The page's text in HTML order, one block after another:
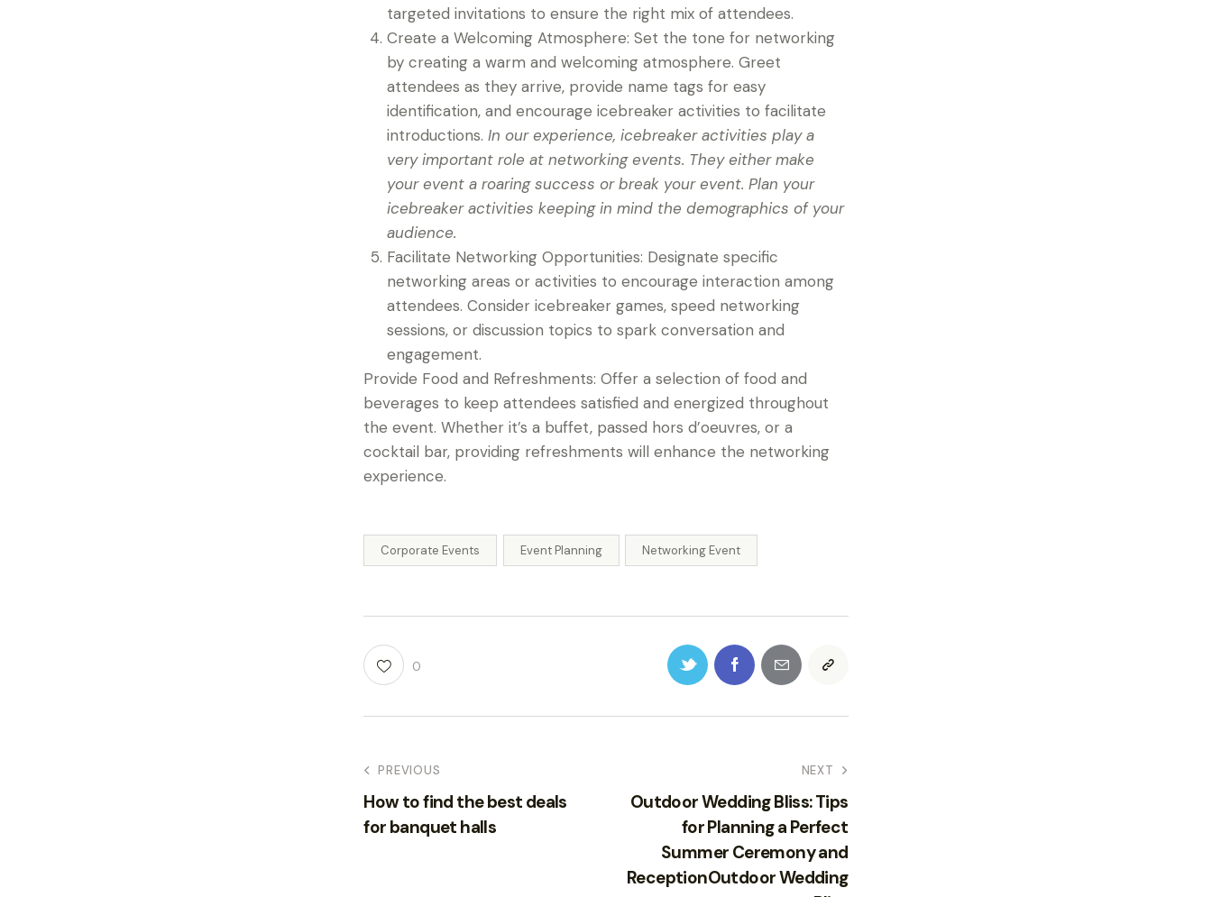
targeted invitations to ensure the right mix of attendees.
Create a Welcoming Atmosphere: Set the tone for networking
by creating a warm and welcoming atmosphere. Greet
attendees as they arrive, provide name tags for easy
identification, and encourage icebreaker activities to facilitate
introductions. In our experience, icebreaker activities play a
very important role at networking events. They either make
your event a roaring success or break your event. Plan your
icebreaker activities keeping in mind the demographics of your
audience.
Facilitate Networking Opportunities: Designate specific
networking areas or activities to encourage interaction among
attendees. Consider icebreaker games, speed networking
sessions, or discussion topics to spark conversation and
engagement.
Provide Food and Refreshments: Offer a selection of food and
beverages to keep attendees satisfied and energized throughout
the event. Whether it’s a buffet, passed hors d’oeuvres, or a
cocktail bar, providing refreshments will enhance the networking
experience.
Corporate Events Event Planning Networking Event
0
PREVIOUS
How to find the best deals
for banquet halls
NEXT
Outdoor Wedding Bliss: Tips
for Planning a Perfect
Summer Ceremony and
ReceptionOutdoor Wedding